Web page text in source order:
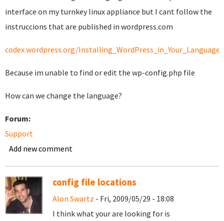
interface on my turnkey linux appliance but I cant follow the
instruccions that are published in wordpress.com
codex.wordpress.org/Installing_WordPress_in_Your_Language
Because im unable to find or edit the wp-config.php file
How can we change the language?
Forum:
Support
Add new comment
config file locations
Alon Swartz - Fri, 2009/05/29 - 18:08
I think what your are looking for is